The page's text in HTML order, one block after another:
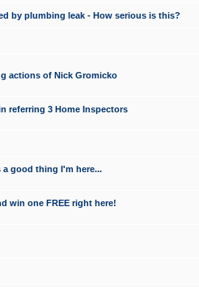
by plumbing leak - How serious is this?
actions of Nick Gromicko
referring 3 Home Inspectors
good thing I'm here...
win one FREE right here!